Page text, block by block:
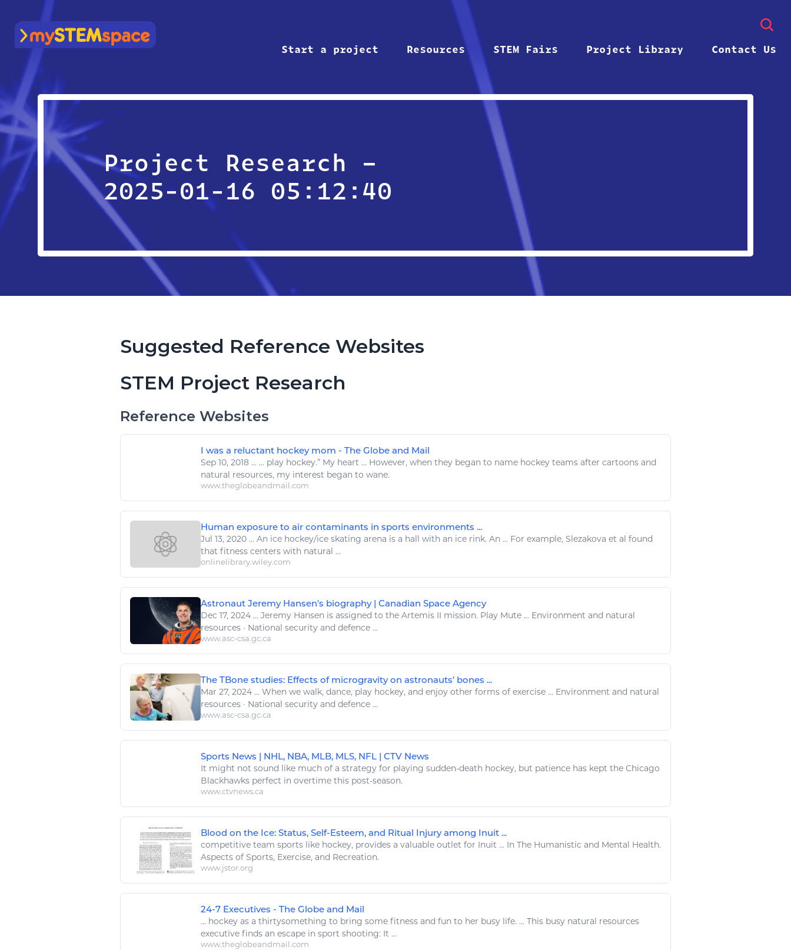
mySTEMspace
Start a project
Resources STEM Fairs Project Library Contact Us
Project Research –
2025-01-16 05:12:40
Suggested Reference Websites
STEM Project Research
Reference Websites
I was a reluctant hockey mom - The Globe and Mail
Sep 10, 2018 ... ... play hockey.” My heart ... However, when they began to name hockey teams after cartoons and
natural resources, my interest began to wane.
www.theglobeandmail.com
Human exposure to air contaminants in sports environments ...
Jul 13, 2020 ... An ice hockey/ice skating arena is a hall with an ice rink. An ... For example, Slezakova et al found
that fitness centers with natural ...
onlinelibrary.wiley.com
Astronaut Jeremy Hansen's biography | Canadian Space Agency
Dec 17, 2024 ... Jeremy Hansen is assigned to the Artemis II mission. Play Mute ... Environment and natural
resources · National security and defence ...
www.asc-csa.gc.ca
The TBone studies: Effects of microgravity on astronauts' bones ...
Mar 27, 2024 ... When we walk, dance, play hockey, and enjoy other forms of exercise ... Environment and natural
resources · National security and defence ...
www.asc-csa.gc.ca
Sports News | NHL, NBA, MLB, MLS, NFL | CTV News
It might not sound like much of a strategy for playing sudden-death hockey, but patience has kept the Chicago
Blackhawks perfect in overtime this post-season.
www.ctvnews.ca
Blood on the Ice: Status, Self-Esteem, and Ritual Injury among Inuit ...
competitive team sports like hockey, provides a valuable outlet for Inuit ... In The Humanistic and Mental Health.
Aspects of Sports, Exercise, and Recreation.
www.jstor.org
24-7 Executives - The Globe and Mail
... hockey as a thirtysomething to bring some fitness and fun to her busy life. ... This busy natural resources
executive finds an escape in sport shooting: It ...
www.theglobeandmail.com